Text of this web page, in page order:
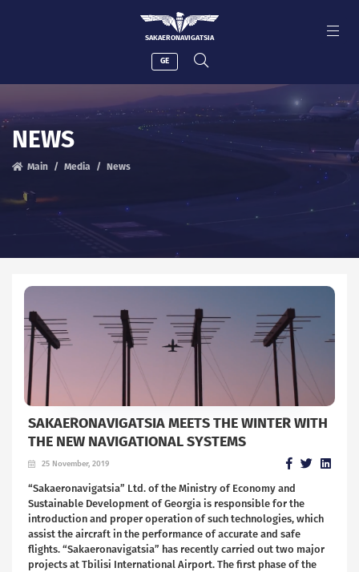
SAKAERONAVIGATSIA
GE
NEWS
Main Media News
SAKAERONAVIGATSIA MEETS THE WINTER WITH
THE NEW NAVIGATIONAL SYSTEMS
25 November, 2019
“Sakaeronavigatsia” Ltd. of the Ministry of Economy and
Sustainable Development of Georgia is responsible for the
introduction and proper operation of such technologies, which
assist the aircraft in the performance of accurate and safe
flights. “Sakaeronavigatsia” has recently carried out two major
projects at Tbilisi International Airport. The first phase of the